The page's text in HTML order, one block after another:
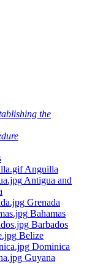
the
Anguilla
Antigua and
Grenada
Bahamas
Barbados
Belize
Dominica
Guyana